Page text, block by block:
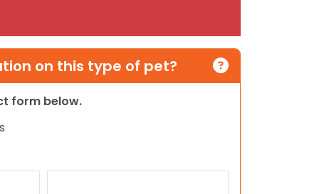
on this type of pet?
form below.